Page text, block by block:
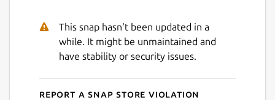
This snap hasn't been updated in a
while. It might be unmaintained and
have stability or security issues.
Report a Snap Store violation